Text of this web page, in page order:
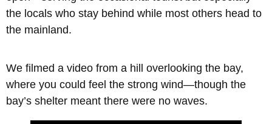
the locals who stay behind while most others head to
the mainland.
We filmed a video from a hill overlooking the bay,
where you could feel the strong wind—though the
bay’s shelter meant there were no waves.